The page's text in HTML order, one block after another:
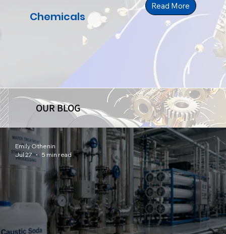
Emily Othenin
Jul 27
5 min read
OUR BLOG
Chemicals
Read More